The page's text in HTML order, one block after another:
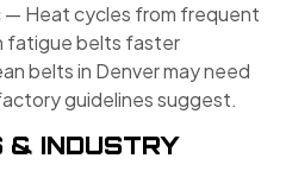
— Heat cycles from frequent
fatigue belts faster
belts in Denver may need
guidelines suggest.
& INDUSTRY